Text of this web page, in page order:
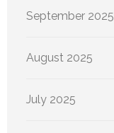
September 2025
August 2025
July 2025